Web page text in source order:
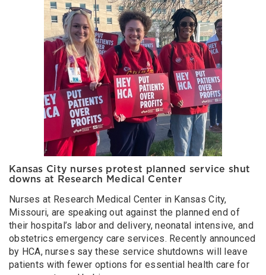
Kansas City nurses protest planned service shut
downs at Research Medical Center
Nurses at Research Medical Center in Kansas City,
Missouri, are speaking out against the planned end of
their hospital’s labor and delivery, neonatal intensive, and
obstetrics emergency care services. Recently announced
by HCA, nurses say these service shutdowns will leave
patients with fewer options for essential health care for